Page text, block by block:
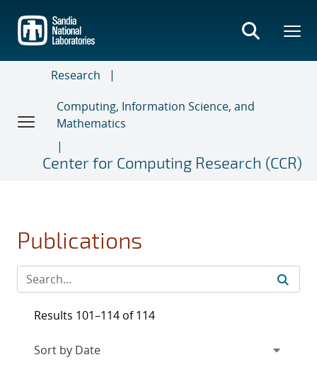
main
content
Research
Computing, Information Science, and
Mathematics
Center for Computing Research (CCR)
Publications
Results 101–114 of 114